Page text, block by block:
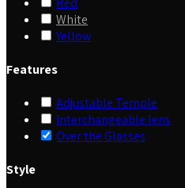
White
Yellow
Features
Adjustable Temple
Interchangeable lens
Over the Glasses
Style